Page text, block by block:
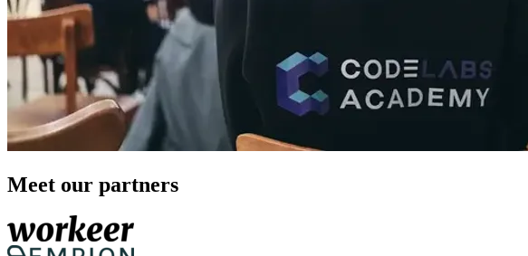
Meet our partners